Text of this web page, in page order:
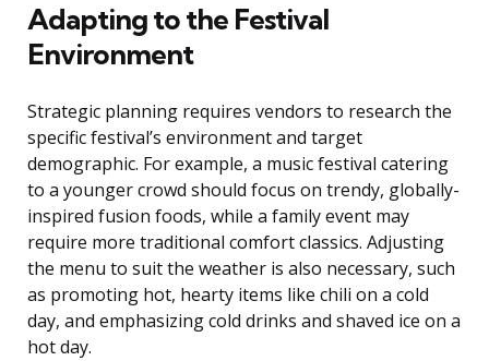
Adapting to the Festival
Environment
Strategic planning requires vendors to research the
specific festival’s environment and target
demographic. For example, a music festival catering
to a younger crowd should focus on trendy, globally-
inspired fusion foods, while a family event may
require more traditional comfort classics. Adjusting
the menu to suit the weather is also necessary, such
as promoting hot, hearty items like chili on a cold
day, and emphasizing cold drinks and shaved ice on a
hot day.